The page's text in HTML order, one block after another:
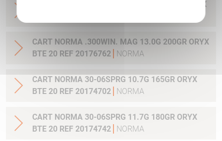
CART NORMA .300WIN MAG 11.7G 180GR ORYX
CART NORMA .300WIN. MAG 13.0G 200GR ORYX
BTE 20 REF 20176762
NORMA
CART NORMA 30-06SPRG 10.7G 165GR ORYX
BTE 20 REF 20174702
NORMA
CART NORMA 30-06SPRG 11.7G 180GR ORYX
BTE 20 REF 20174742
NORMA